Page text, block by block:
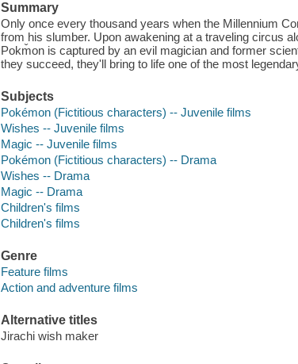
Summary
Only once every thousand years when the Millennium
from his slumber. Upon awakening at a traveling circus
Pokm̌on is captured by an evil magician and former
they succeed, they'll bring to life one of the most
Subjects
Pokémon (Fictitious characters) -- Juvenile films
Wishes -- Juvenile films
Magic -- Juvenile films
Pokémon (Fictitious characters) -- Drama
Wishes -- Drama
Magic -- Drama
Children's films
Children's films
Genre
Feature films
Action and adventure films
Alternative titles
Jirachi wish maker